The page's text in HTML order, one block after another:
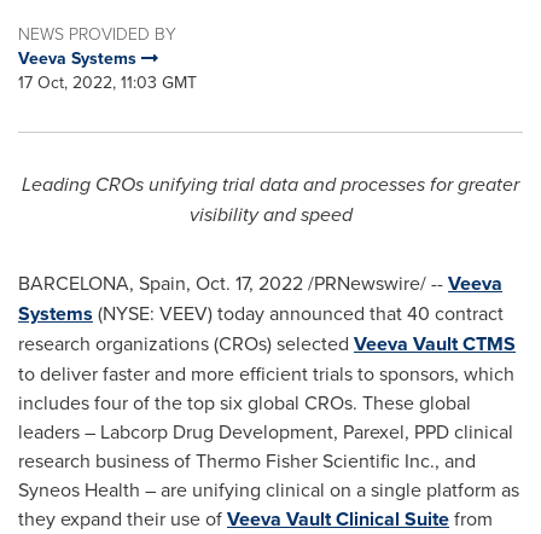
NEWS PROVIDED BY
Veeva Systems
17 Oct, 2022, 11:03 GMT
Leading CROs unifying trial data and processes for greater
visibility and speed
BARCELONA, Spain, Oct. 17, 2022/PRNewswire/ --Veeva
Systems (NYSE: VEEV) today announced that 40 contract
research organizations (CROs) selected Veeva Vault CTMS
to deliver faster and more efficient trials to sponsors, which
includes four of the top six global CROs. These global
leaders – Labcorp Drug Development, Parexel, PPD clinical
research business of Thermo Fisher Scientific Inc., and
Syneos Health – are unifying clinical on a single platform as
they expand their use ofVeeva Vault Clinical Suitefrom